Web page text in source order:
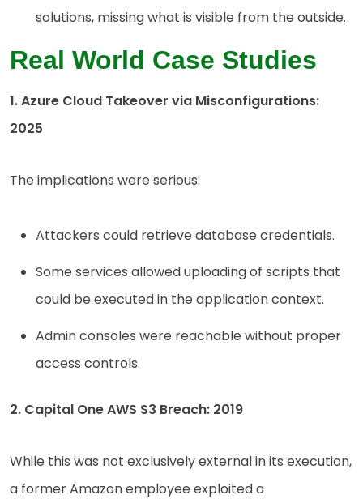
solutions, missing what is visible from the outside.
Real World Case Studies
1. Azure Cloud Takeover via Misconfigurations:
2025
The implications were serious:
Attackers could retrieve database credentials.
Some services allowed uploading of scripts that
could be executed in the application context.
Admin consoles were reachable without proper
access controls.
2. Capital One AWS S3 Breach: 2019
While this was not exclusively external in its execution,
a former Amazon employee exploited a